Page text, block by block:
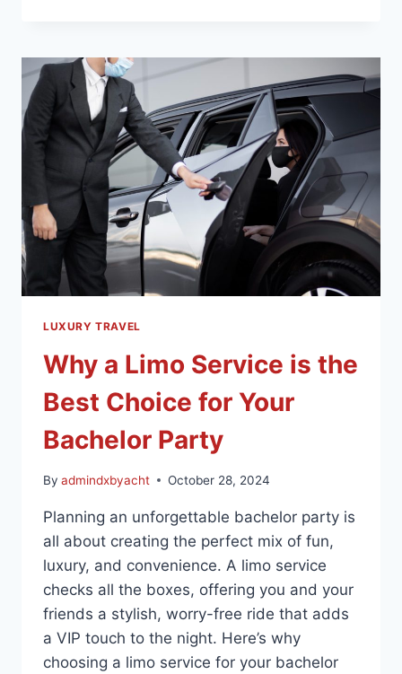
LUXURY TRAVEL
Why a Limo Service is the
Best Choice for Your
Bachelor Party
By admindxbyacht October 28, 2024
Planning an unforgettable bachelor party is
all about creating the perfect mix of fun,
luxury, and convenience. A limo service
checks all the boxes, offering you and your
friends a stylish, worry-free ride that adds
a VIP touch to the night. Here’s why
choosing a limo service for your bachelor